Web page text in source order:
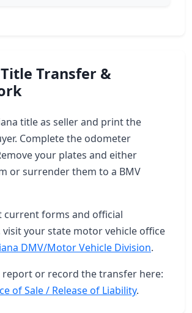
Transfer &
title as seller and print the
Complete the odometer
your plates and either
or surrender them to a BMV
current forms and official
your state motor vehicle office
DMV/Motor Vehicle Division.
report or record the transfer here:
of Sale / Release of Liability.